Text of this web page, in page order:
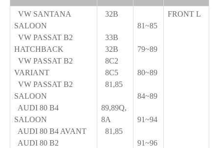
VW SANTANA
SALOON
VW PASSAT B2
HATCHBACK
VW PASSAT B2
VARIANT
VW PASSAT B2
SALOON
AUDI 80 B4
SALOON
AUDI 80 B4 AVANT
AUDI 80 B2
32B
33B
32B
8C2
8C5
81,85
89,89Q,
8A
81,85
81~85
79~89
80~89
84~89
91~94
91~96
FRONT L